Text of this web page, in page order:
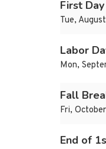
First
Tue,
Labor
Mon,
Fall
Fri,
End of